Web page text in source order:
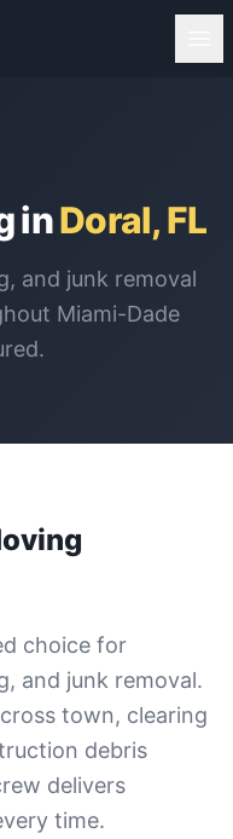
inDoral, FL
and junk removal
Miami-Dade
choice for
and junk removal.
town, clearing
debris
delivers
time.